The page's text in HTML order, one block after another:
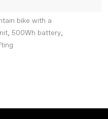
bike with a
500Wh battery,